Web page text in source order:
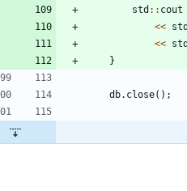
std : : cout
<< std
<< std
}
db. close( ) ;